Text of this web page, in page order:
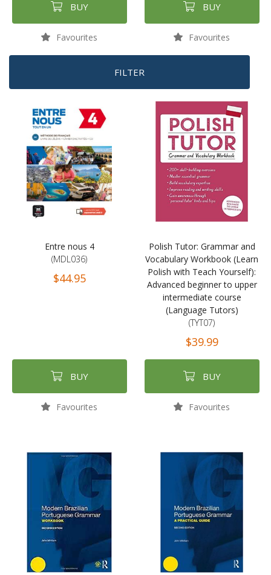
BUY
Favourites
BUY
Favourites
FILTER
Entre nous 4
(MDL036)
$44.95
BUY
Favourites
Polish Tutor: Grammar and
Vocabulary Workbook (Learn
Polish with Teach Yourself):
Advanced beginner to upper
intermediate course
(Language Tutors)
(TYT07)
$39.99
BUY
Favourites